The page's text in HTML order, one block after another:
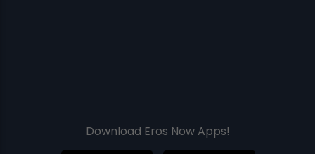
Download Eros Now Apps!